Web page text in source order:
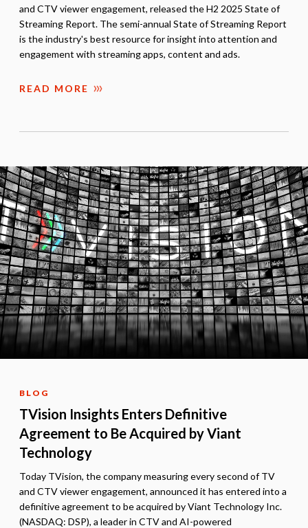
and CTV viewer engagement, released the H2 2025 State of
Streaming Report. The semi-annual State of Streaming Report
is the industry's best resource for insight into attention and
engagement with streaming apps, content and ads.
READ MORE
BLOG
TVision Insights Enters Definitive
Agreement to Be Acquired by Viant
Technology
Today TVision, the company measuring every second of TV
and CTV viewer engagement, announced it has entered into a
definitive agreement to be acquired by Viant Technology Inc.
(NASDAQ: DSP), a leader in CTV and AI-powered